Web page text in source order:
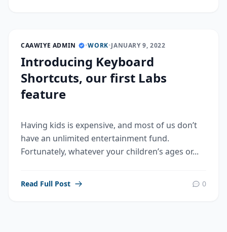
CAAWIYE ADMIN •WORK•JANUARY 9, 2022
Introducing Keyboard
Shortcuts, our first Labs
feature
Having kids is expensive, and most of us don’t
have an unlimited entertainment fund.
Fortunately, whatever your children’s ages or...
Read Full Post 0